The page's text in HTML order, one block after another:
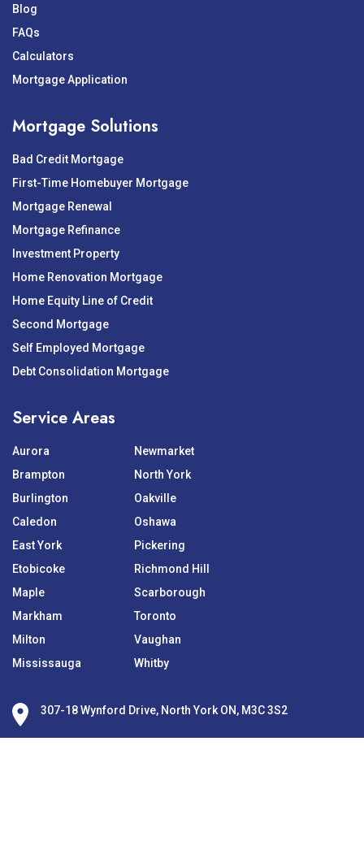
Blog
FAQs
Calculators
Mortgage Application
Mortgage Solutions
Bad Credit Mortgage
First-Time Homebuyer Mortgage
Mortgage Renewal
Mortgage Refinance
Investment Property
Home Renovation Mortgage
Home Equity Line of Credit
Second Mortgage
Self Employed Mortgage
Debt Consolidation Mortgage
Service Areas
Aurora
Brampton
Burlington
Caledon
East York
Etobicoke
Maple
Markham
Milton
Mississauga
Newmarket
North York
Oakville
Oshawa
Pickering
Richmond Hill
Scarborough
Toronto
Vaughan
Whitby
307-18 Wynford Drive, North York ON, M3C 3S2